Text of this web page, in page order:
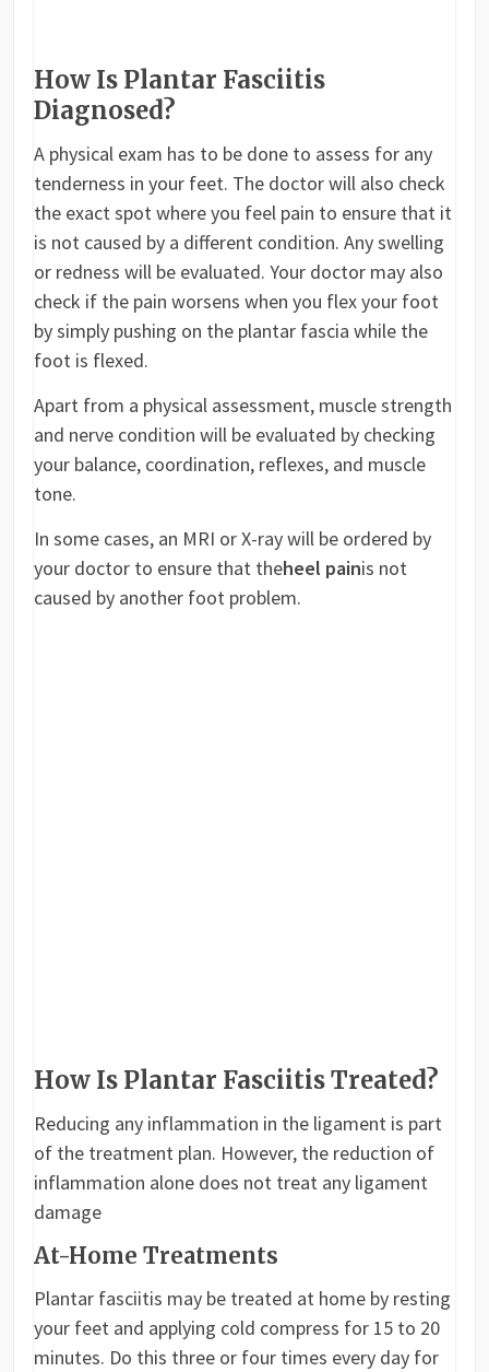
How Is Plantar Fasciitis
Diagnosed?
A physical exam has to be done to assess for any
tenderness in your feet. The doctor will also check
the exact spot where you feel pain to ensure that it
is not caused by a different condition. Any swelling
or redness will be evaluated. Your doctor may also
check if the pain worsens when you flex your foot
by simply pushing on the plantar fascia while the
foot is flexed.
Apart from a physical assessment, muscle strength
and nerve condition will be evaluated by checking
your balance, coordination, reflexes, and muscle
tone.
In some cases, an MRI or X-ray will be ordered by
your doctor to ensure that theheel painis not
caused by another foot problem.
How Is Plantar Fasciitis Treated?
Reducing any inflammation in the ligament is part
of the treatment plan. However, the reduction of
inflammation alone does not treat any ligament
damage
At-Home Treatments
Plantar fasciitis may be treated at home by resting
your feet and applying cold compress for 15 to 20
minutes. Do this three or four times every day for